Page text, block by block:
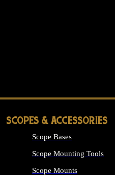
SCOPES & ACCESSORIES
Scope Bases
Scope Mounting Tools
Scope Mounts